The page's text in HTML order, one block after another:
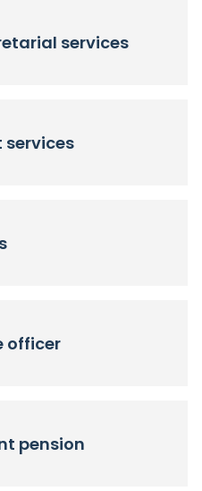
services
services
officer
pension